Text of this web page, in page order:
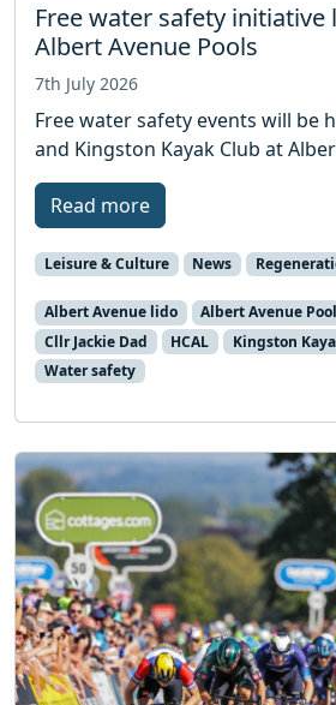
Free water safety initiative
Albert Avenue Pools
7th July 2026
Free water safety events will be
and Kingston Kayak Club at
Read more
Leisure & Culture News
Albert Avenue lido
Albert Avenue
Cllr Jackie Dad
HCAL
Kingston
Water safety